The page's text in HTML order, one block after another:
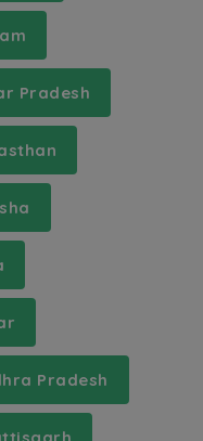
Pradesh
Pradesh